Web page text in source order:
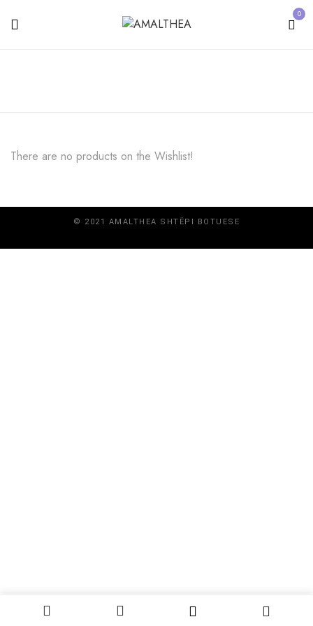
0
There are no products on the Wishlist!
© 2021 AMALTHEA SHTËPI BOTUESE